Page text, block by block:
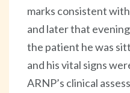
marks consistent
and later that
the patient he was
and his vital signs
ARNP’s clinical